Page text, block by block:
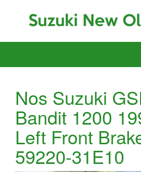
Nos Suzuki
Bandit 1200
Left Front
59220-31E10